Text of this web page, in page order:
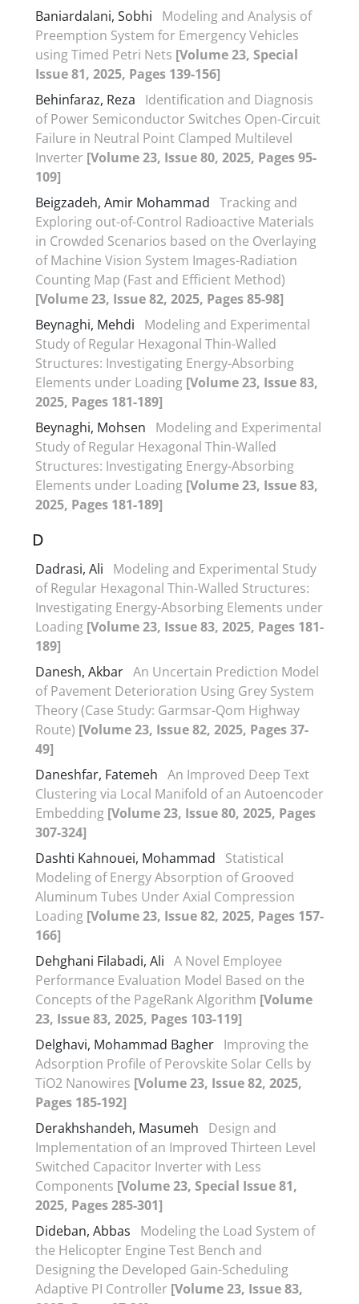
Baniardalani, Sobhi
Modeling and Analysis of
Preemption System for Emergency Vehicles
using Timed Petri Nets [Volume 23, Special
Issue 81, 2025, Pages 139-156]
Behinfaraz, Reza
Identification and Diagnosis
of Power Semiconductor Switches Open-Circuit
Failure in Neutral Point Clamped Multilevel
Inverter [Volume 23, Issue 80, 2025, Pages 95-
109]
Beigzadeh, Amir Mohammad Tracking and
Exploring out-of-Control Radioactive Materials
in Crowded Scenarios based on the Overlaying
of Machine Vision System Images-Radiation
Counting Map (Fast and Efficient Method)
[Volume 23, Issue 82, 2025, Pages 85-98]
Beynaghi, Mehdi
Modeling and Experimental
Study of Regular Hexagonal Thin-Walled
Structures: Investigating Energy-Absorbing
Elements under Loading [Volume 23, Issue 83,
2025, Pages 181-189]
Beynaghi, Mohsen
Modeling and Experimental
Study of Regular Hexagonal Thin-Walled
Structures: Investigating Energy-Absorbing
Elements under Loading [Volume 23, Issue 83,
2025, Pages 181-189]
D
Dadrasi, Ali
Modeling and Experimental Study
of Regular Hexagonal Thin-Walled Structures:
Investigating Energy-Absorbing Elements under
Loading [Volume 23, Issue 83, 2025, Pages 181-
189]
Danesh, Akbar An Uncertain Prediction Model
of Pavement Deterioration Using Grey System
Theory (Case Study: Garmsar-Qom Highway
Route) [Volume 23, Issue 82, 2025, Pages 37-
49]
Daneshfar, Fatemeh An Improved Deep Text
Clustering via Local Manifold of an Autoencoder
Embedding [Volume 23, Issue 80, 2025, Pages
307-324]
Dashti Kahnouei, Mohammad
Statistical
Modeling of Energy Absorption of Grooved
Aluminum Tubes Under Axial Compression
Loading [Volume 23, Issue 82, 2025, Pages 157-
166]
Dehghani Filabadi, Ali A Novel Employee
Performance Evaluation Model Based on the
Concepts of the PageRank Algorithm [Volume
23, Issue 83, 2025, Pages 103-119]
Delghavi, Mohammad Bagher Improving the
Adsorption Profile of Perovskite Solar Cells by
TiO2 Nanowires [Volume 23, Issue 82, 2025,
Pages 185-192]
Derakhshandeh, Masumeh
Design and
Implementation of an Improved Thirteen Level
Switched Capacitor Inverter with Less
Components [Volume 23, Special Issue 81,
2025, Pages 285-301]
Dideban, Abbas
Modeling the Load System of
the Helicopter Engine Test Bench and
Designing the Developed Gain-Scheduling
Adaptive PI Controller [Volume 23, Issue 83,